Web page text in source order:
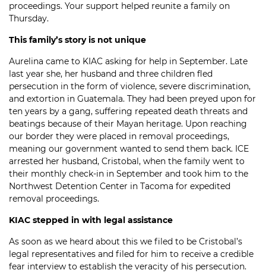
proceedings. Your support helped reunite a family on
Thursday.
This family’s story is not unique
Aurelina came to KIAC asking for help in September. Late
last year she, her husband and three children fled
persecution in the form of violence, severe discrimination,
and extortion in Guatemala. They had been preyed upon for
ten years by a gang, suffering repeated death threats and
beatings because of their Mayan heritage. Upon reaching
our border they were placed in removal proceedings,
meaning our government wanted to send them back. ICE
arrested her husband, Cristobal, when the family went to
their monthly check-in in September and took him to the
Northwest Detention Center in Tacoma for expedited
removal proceedings.
KIAC stepped in with legal assistance
As soon as we heard about this we filed to be Cristobal’s
legal representatives and filed for him to receive a credible
fear interview to establish the veracity of his persecution.